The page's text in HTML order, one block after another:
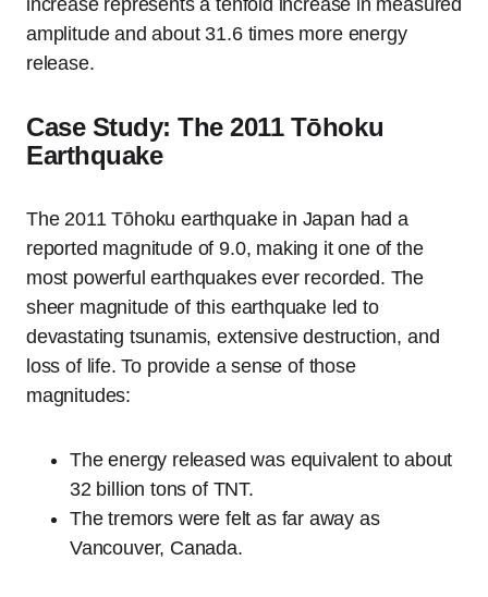
amplitude and about 31.6 times more energy
release.
Case Study: The 2011 Tōhoku
Earthquake
The 2011 Tōhoku earthquake in Japan had a
reported magnitude of 9.0, making it one of the
most powerful earthquakes ever recorded. The
sheer magnitude of this earthquake led to
devastating tsunamis, extensive destruction, and
loss of life. To provide a sense of those
magnitudes:
The energy released was equivalent to about
32 billion tons of TNT.
The tremors were felt as far away as
Vancouver, Canada.